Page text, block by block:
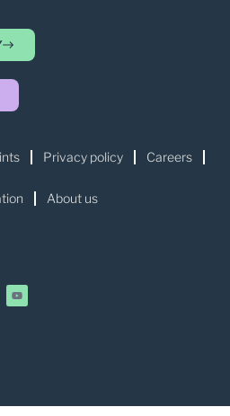
Privacy policy Careers
About us